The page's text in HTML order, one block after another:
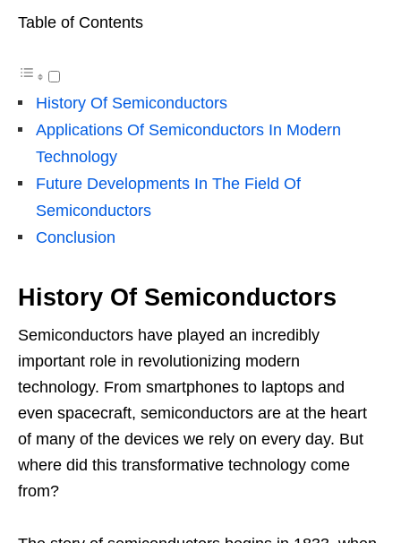
Table of Contents
History Of Semiconductors
Applications Of Semiconductors In Modern
Technology
Future Developments In The Field Of
Semiconductors
Conclusion
History Of Semiconductors
Semiconductors have played an incredibly
important role in revolutionizing modern
technology. From smartphones to laptops and
even spacecraft, semiconductors are at the heart
of many of the devices we rely on every day. But
where did this transformative technology come
from?